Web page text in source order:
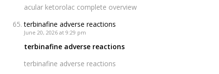
acular ketorolac complete overview
terbinafine adverse reactions
June 20, 2026 at 9:29 pm
terbinafine adverse reactions
terbinafine adverse reactions